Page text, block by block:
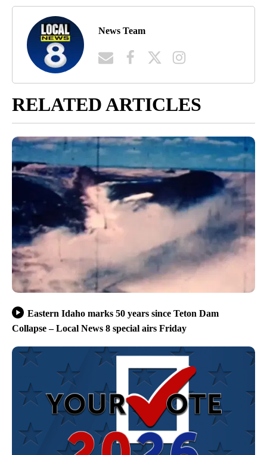
News Team
RELATED ARTICLES
Eastern Idaho marks 50 years since Teton Dam
Collapse – Local News 8 special airs Friday